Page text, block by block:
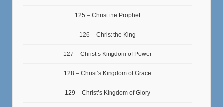
125 – Christ the Prophet
126 – Christ the King
127 – Christ’s Kingdom of Power
128 – Christ’s Kingdom of Grace
129 – Christ’s Kingdom of Glory